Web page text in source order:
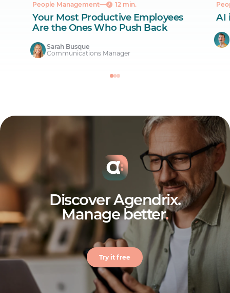
People Management 12 min.
Your Most Productive Employees
Are the Ones Who Push Back
Sarah Busque
Communications Manager
AI
Discover Agendrix.
Manage better.
Try it free